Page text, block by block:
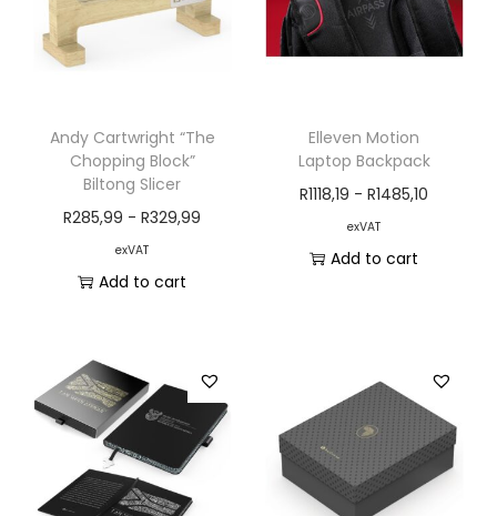
Andy Cartwright “The
Chopping Block”
Biltong Slicer
R285,99 -R329,99
exVAT
Add to cart
Elleven Motion
Laptop Backpack
R1118,19 -R1485,10
exVAT
Add to cart